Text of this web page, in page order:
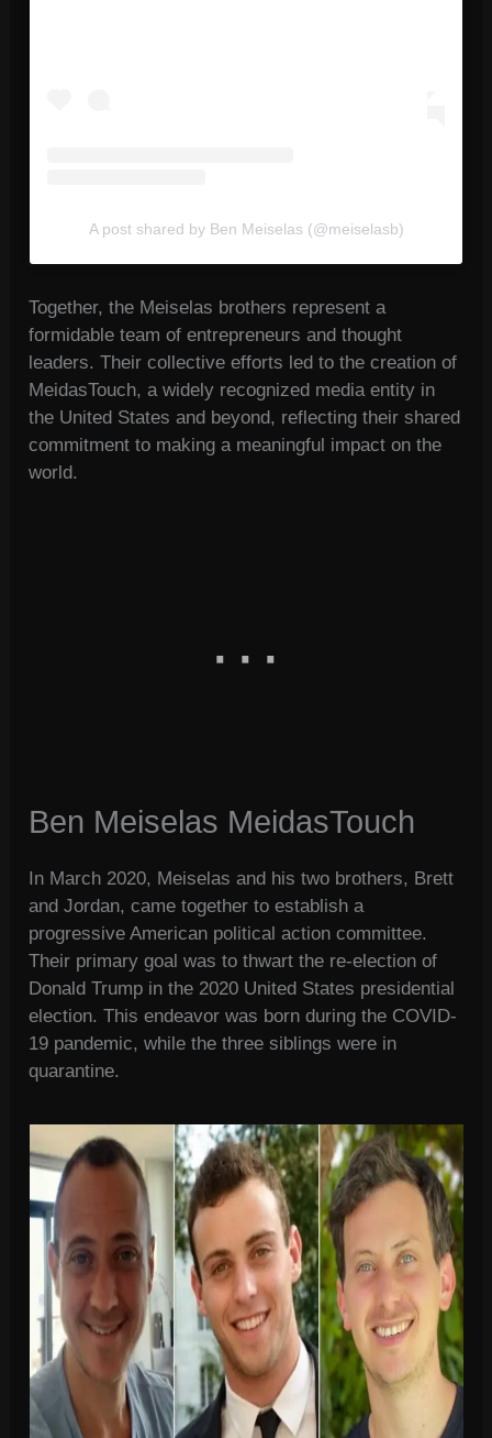
A post shared by Ben Meiselas (@meiselasb)
Together, the Meiselas brothers represent a
formidable team of entrepreneurs and thought
leaders. Their collective efforts led to the creation of
MeidasTouch, a widely recognized media entity in
the United States and beyond, reflecting their shared
commitment to making a meaningful impact on the
world.
Ben Meiselas MeidasTouch
In March 2020, Meiselas and his two brothers, Brett
and Jordan, came together to establish a
progressive American political action committee.
Their primary goal was to thwart the re-election of
Donald Trump in the 2020 United States presidential
election. This endeavor was born during the COVID-
19 pandemic, while the three siblings were in
quarantine.